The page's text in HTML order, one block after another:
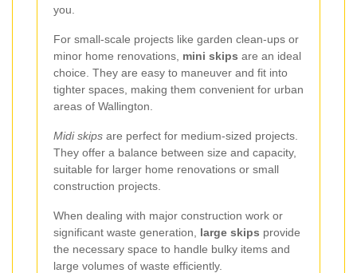
you.
For small-scale projects like garden clean-ups or
minor home renovations, mini skips are an ideal
choice. They are easy to maneuver and fit into
tighter spaces, making them convenient for urban
areas of Wallington.
Midi skips are perfect for medium-sized projects.
They offer a balance between size and capacity,
suitable for larger home renovations or small
construction projects.
When dealing with major construction work or
significant waste generation, large skips provide
the necessary space to handle bulky items and
large volumes of waste efficiently.